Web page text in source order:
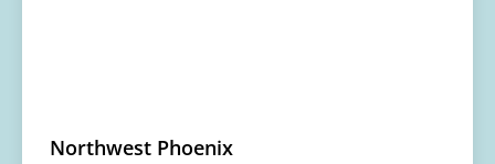
Northwest Phoenix